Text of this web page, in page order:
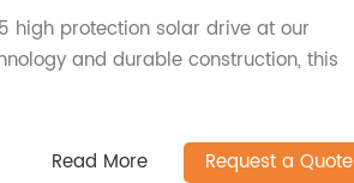
high protection solar drive at our
and durable construction, this
Read More Request a Quote